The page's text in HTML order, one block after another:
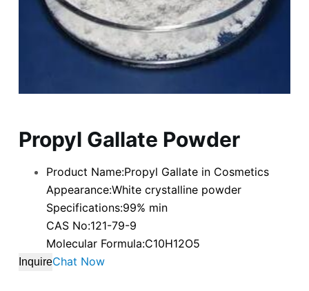
Propyl Gallate Powder
Product Name:Propyl Gallate in Cosmetics
Appearance:White crystalline powder
Specifications:99% min
CAS No:121-79-9
Molecular Formula:C10H12O5
InquireChat Now